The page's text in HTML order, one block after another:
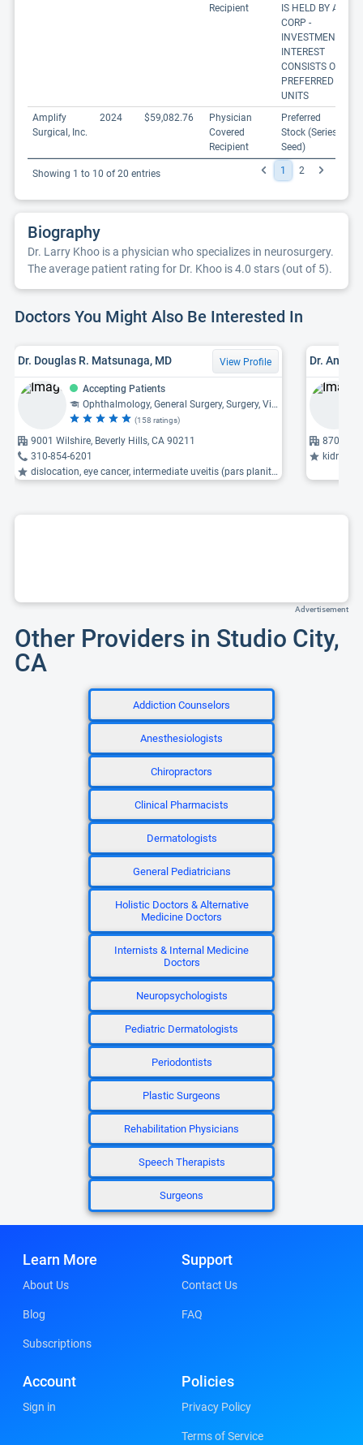
Recipient
IS HELD BY A
CORP -
INVESTMENT
INTEREST
CONSISTS OF
PREFERRED
UNITS
Amplify
Surgical, Inc.
2024 $59,082.76
Physician
Covered
Recipient
Preferred
Stock (Series
Seed)
Showing 1 to 10 of 20 entries 1 2
Biography
Dr. Larry Khoo is a physician who specializes in neurosurgery.
The average patient rating for Dr. Khoo is 4.0 stars (out of 5).
Doctors You Might Also Be Interested In
Dr. Douglas R. Matsunaga, MD View Profile
Accepting Patients
Ophthalmology, General Surgery, Surgery, Vitreoretinal Diseases
(158 ratings)
9001 Wilshire, Beverly Hills, CA 90211
310-854-6201
dislocation, eye cancer, intermediate uveitis (pars planitis) ...
Dr.
8700
kidney
Advertisement
Other Providers in Studio City,
CA
Addiction Counselors
Anesthesiologists
Chiropractors
Clinical Pharmacists
Dermatologists
General Pediatricians
Holistic Doctors & Alternative
Medicine Doctors
Internists & Internal Medicine
Doctors
Neuropsychologists
Pediatric Dermatologists
Periodontists
Plastic Surgeons
Rehabilitation Physicians
Speech Therapists
Surgeons
Learn More
About Us
Blog
Subscriptions
Support
Contact Us
FAQ
Account
Sign in
Policies
Privacy Policy
Terms of Service